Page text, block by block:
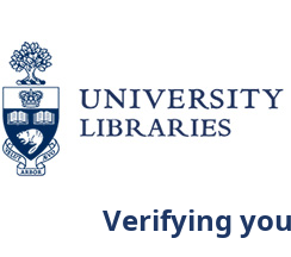
Verifying